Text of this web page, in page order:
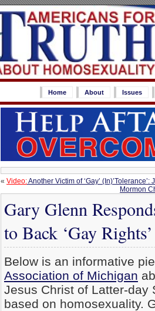
Home About Issues
« Video:Another Victim of ‘Gay’
Mormon
Gary Glenn
to Back ‘Gay
Below is an informative
Association of Michigan
Jesus Christ of Latter-day
based on homosexuality.